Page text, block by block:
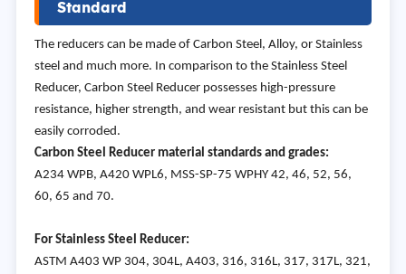
Standard
The reducers can be made of Carbon Steel, Alloy, or Stainless
steel and much more. In comparison to the Stainless Steel
Reducer, Carbon Steel Reducer possesses high-pressure
resistance, higher strength, and wear resistant but this can be
easily corroded.
Carbon Steel Reducer material standards and grades:
A234 WPB, A420 WPL6, MSS-SP-75 WPHY 42, 46, 52, 56,
60, 65 and 70.
For Stainless Steel Reducer:
ASTM A403 WP 304, 304L, A403, 316, 316L, 317, 317L, 321,